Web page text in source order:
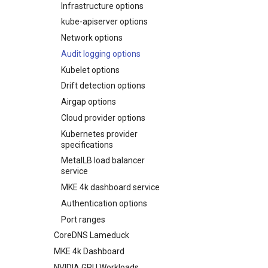
configuration file
Upgrading an existing MKE 4k
cluster
Uninstall a cluster
Infrastructure options
kube-apiserver options
Network options
Audit logging options
Kubelet options
Drift detection options
Airgap options
Cloud provider options
Kubernetes provider
specifications
MetalLB load balancer
service
MKE 4k dashboard service
Authentication options
Port ranges
CoreDNS Lameduck
MKE 4k Dashboard